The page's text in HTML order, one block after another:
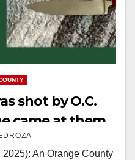
shot by O.C.
came at them
An Orange County